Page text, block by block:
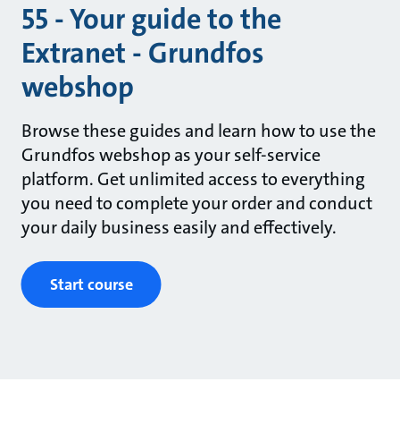
55 - Your guide to the
Extranet - Grundfos
webshop
Browse these guides and learn how to use the
Grundfos webshop as your self-service
platform. Get unlimited access to everything
you need to complete your order and conduct
your daily business easily and effectively.
Start course